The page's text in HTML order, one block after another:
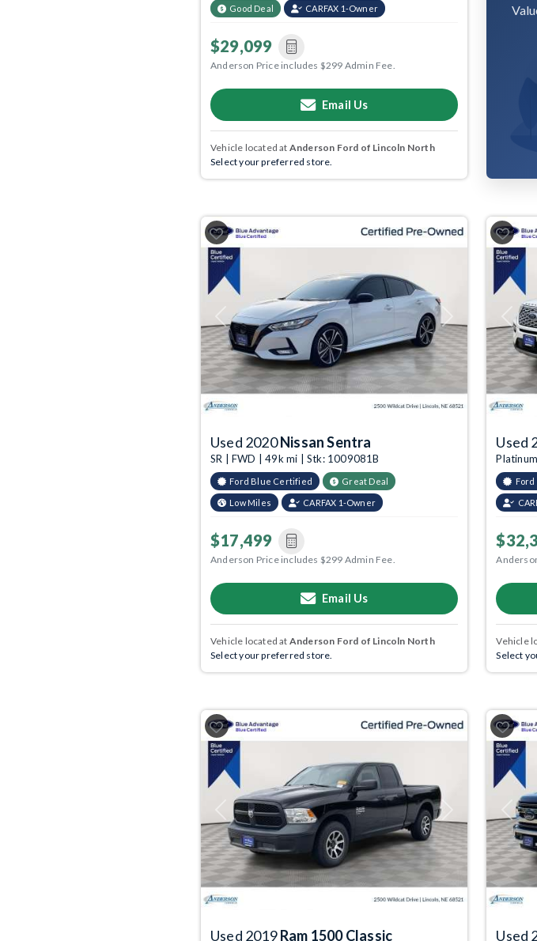
Good Deal CARFAX 1-Owner
$29,099
Anderson Price includes $299 Admin Fee.
Email Us
Vehicle located at Anderson Ford of Lincoln North
Select your preferred store.
Previous Next
Used 2020Nissan Sentra
SR | FWD | 49k mi | Stk: 1009081B
Ford Blue Certified Great Deal
Low Miles CARFAX 1-Owner
$17,499
Anderson Price includes $299 Admin Fee.
Email Us
Vehicle located at Anderson Ford of Lincoln North
Select your preferred store.
Used
Vehicle
Select
Previous
Used 2019Ram 1500 Classic Used